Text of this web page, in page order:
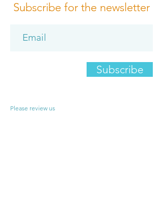
Subscribe for the newsletter
Subscribe
Please review us